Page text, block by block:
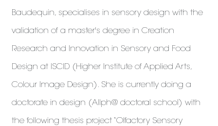
Baudequin, specialises in sensory design with the
validation of a master's degree in Creation
Research and Innovation in Sensory and Food
Design at ISCID (Higher Institute of Applied Arts,
Colour Image Design). She is currently doing a
doctorate in design (Allph@ doctoral school) with
the following thesis project “Olfactory Sensory